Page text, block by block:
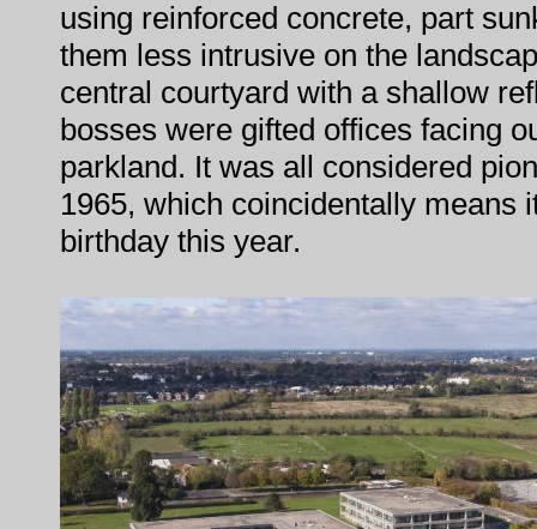
using reinforced concrete, part
them less intrusive on the
central courtyard with a shallow
bosses were gifted offices facing
parkland. It was all considered
1965, which coincidentally means
birthday this year.